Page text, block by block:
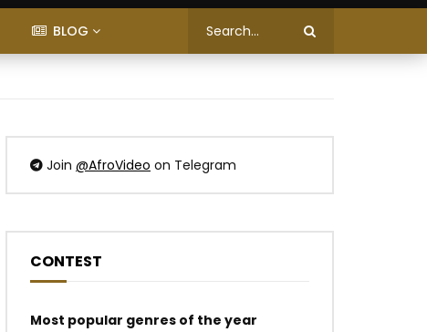
BLOG
Join @AfroVideo on Telegram
CONTEST
Most popular genres of the year